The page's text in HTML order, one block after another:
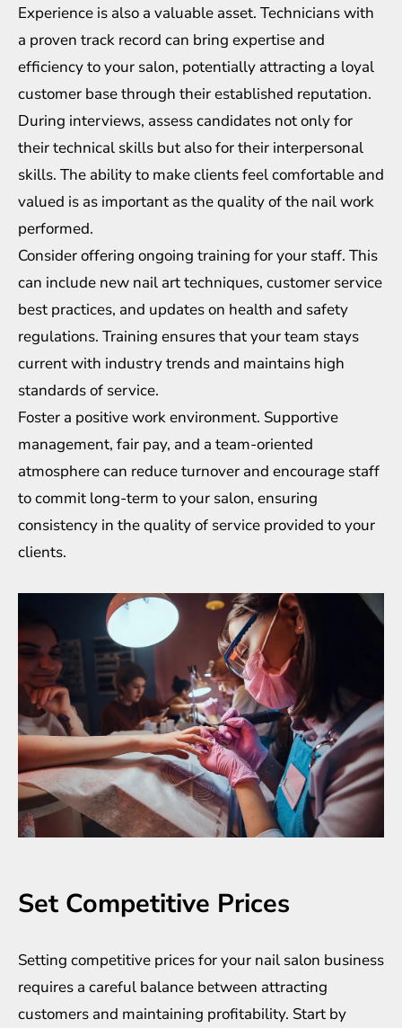
Experience is also a valuable asset. Technicians with
a proven track record can bring expertise and
efficiency to your salon, potentially attracting a loyal
customer base through their established reputation.
During interviews, assess candidates not only for
their technical skills but also for their interpersonal
skills. The ability to make clients feel comfortable and
valued is as important as the quality of the nail work
performed.
Consider offering ongoing training for your staff. This
can include new nail art techniques, customer service
best practices, and updates on health and safety
regulations. Training ensures that your team stays
current with industry trends and maintains high
standards of service.
Foster a positive work environment. Supportive
management, fair pay, and a team-oriented
atmosphere can reduce turnover and encourage staff
to commit long-term to your salon, ensuring
consistency in the quality of service provided to your
clients.
Set Competitive Prices
Setting competitive prices for your nail salon business
requires a careful balance between attracting
customers and maintaining profitability. Start by